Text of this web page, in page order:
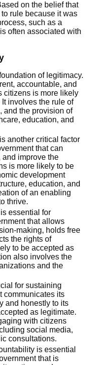
on the belief that
rule because it was
such as a
often associated with
of legitimacy.
accountable, and
citizens is more likely
involves the rule of
and the provision of
education, and
is another critical factor
that can
and improve the
is more likely to be
development
education, and
of an enabling
thrive.
essential for
that allows
making, holds free
the rights of
to be accepted as
also involves the
and the
for sustaining
communicates its
and honestly to its
as legitimate.
with citizens
social media,
consultations.
is essential
that is